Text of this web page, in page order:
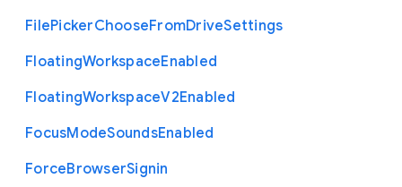
FilePickerChooseFromDriveSettings
FloatingWorkspaceEnabled
FloatingWorkspaceV2Enabled
FocusModeSoundsEnabled
ForceBrowserSignin